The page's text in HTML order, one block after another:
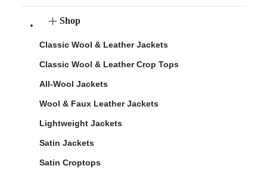
Shop
Classic Wool & Leather Jackets
Classic Wool & Leather Crop Tops
All-Wool Jackets
Wool & Faux Leather Jackets
Lightweight Jackets
Satin Jackets
Satin Croptops